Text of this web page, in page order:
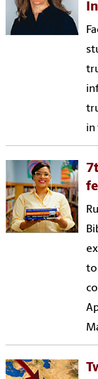
in